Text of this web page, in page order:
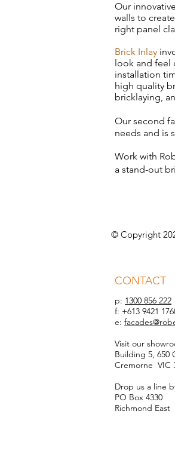
Our
walls to
right panel
Brick Inlay
look and feel
installation
high quality
bricklaying,
Our second
needs and is
Work with
a stand-out
© Copyright
CONTACT
p: 1300 856 222
f: +613 9421
e:
Visit our
Building 5, 650
Cremorne VIC
Drop us a line
PO Box 4330
Richmond East